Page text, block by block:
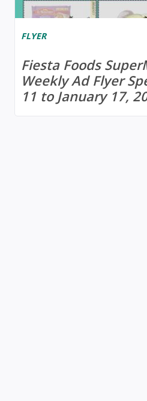
FLYER
Fiesta Foods
Weekly Ad Flyer
11 to January 17,